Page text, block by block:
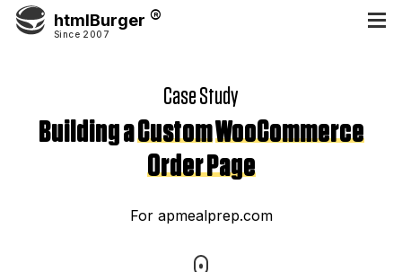
htmlBurger
Since 2007
Case Study
Building aCustomWooCommerce
Order Page
For apmealprep.com